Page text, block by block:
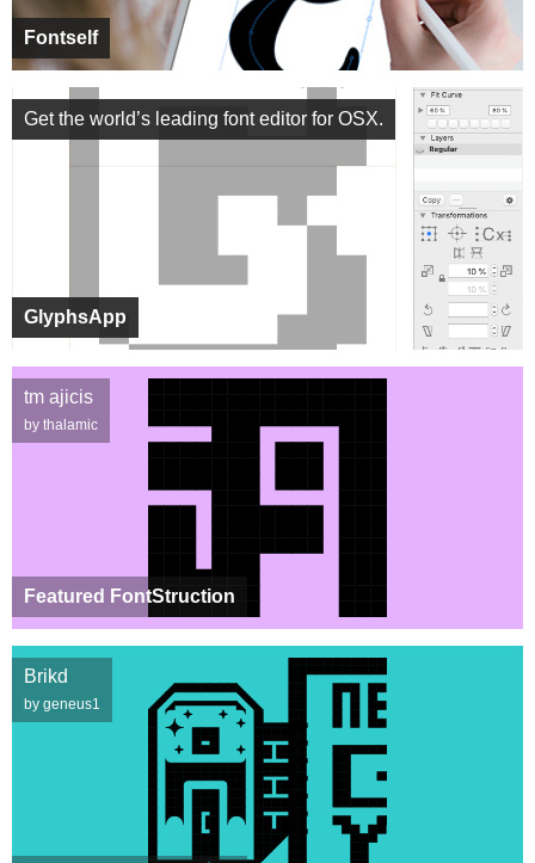
Fontself
GlyphsApp
Get the world’s leading font editor for OSX.
Featured FontStruction
tm ajicis
by thalamic
Brikd
by geneus1